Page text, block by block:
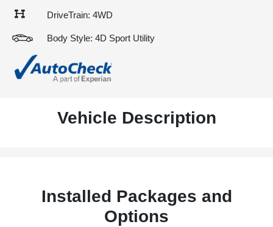
DriveTrain: 4WD
Body Style: 4D Sport Utility
Vehicle Description
Installed Packages and
Options